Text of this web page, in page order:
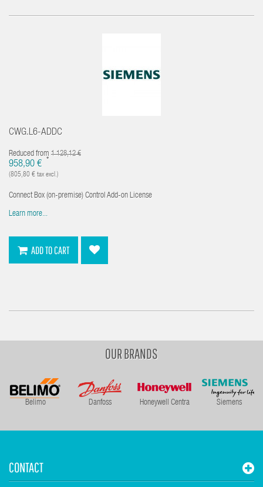
CWG.L6-ADDC
Reduced from 1 128,12 €
958,90 € *
(805,80 € tax excl.)
Connect Box (on-premise) Control Add-on License
Learn more...
ADD TO CART
OUR BRANDS
Belimo Danfoss Honeywell Centra Siemens
CONTACT